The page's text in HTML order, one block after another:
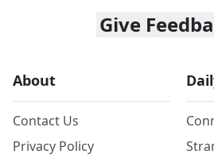
Give
About
Contact Us
Privacy Policy